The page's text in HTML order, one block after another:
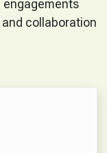
engagements
collaboration